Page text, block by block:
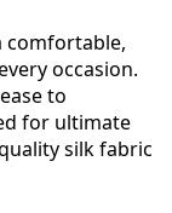
comfortable,
occasion.
to
for ultimate
silk fabric